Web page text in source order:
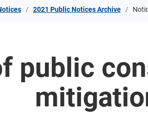
2021 Public Notices Archive
public